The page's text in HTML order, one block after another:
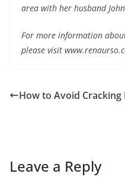
area with her husband
For more information
please visit
How to Avoid
Leave a Reply